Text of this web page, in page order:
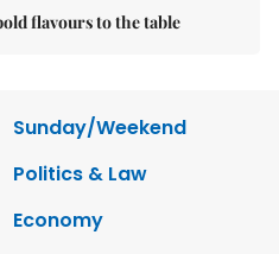
flavours to the table
Sunday/Weekend
Politics & Law
Economy